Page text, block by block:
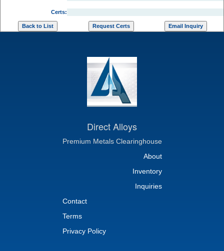
Certs:
Direct Alloys
Premium Metals Clearinghouse
About
Inventory
Inquiries
Contact
Terms
Privacy Policy